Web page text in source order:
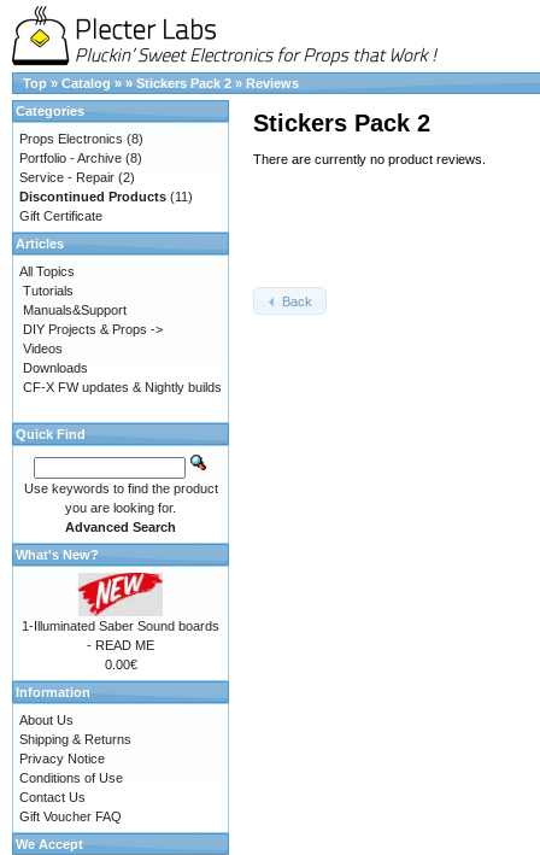
Top » Catalog » » Stickers Pack 2 » Reviews
Stickers Pack 2
There are currently no product reviews.
Back
Categories
Props Electronics (8)
Portfolio - Archive (8)
Service - Repair (2)
Discontinued Products (11)
Gift Certificate
Articles
All Topics
Tutorials
Manuals&Support
DIY Projects & Props ->
Videos
Downloads
CF-X FW updates & Nightly builds
Quick Find
Use keywords to find the product
you are looking for.
Advanced Search
What's New?
1-Illuminated Saber Sound boards
- READ ME
0.00€
Information
About Us
Shipping & Returns
Privacy Notice
Conditions of Use
Contact Us
Gift Voucher FAQ
We Accept